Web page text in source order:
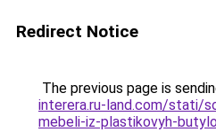
Redirect Notice
The previous page is
interera.ru-land.com/stati/
mebeli-iz-plastikovyh-